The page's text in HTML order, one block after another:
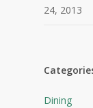
24, 2013
Dining